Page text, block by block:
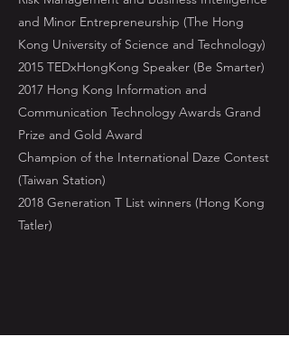
and Minor Entrepreneurship (The Hong
Kong University of Science and Technology)
2015 TEDxHongKong Speaker (Be Smarter)
2017 Hong Kong Information and
Communication Technology Awards Grand
Prize and Gold Award
Champion of the International Daze Contest
(Taiwan Station)
2018 Generation T List winners (Hong Kong
Tatler)